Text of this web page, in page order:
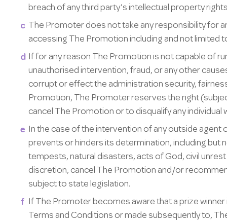
breach of any third party’s intellectual property
The Promoter does not take any responsibility for
accessing The Promotion including and not
If for any reason The Promotion is not capable of
unauthorised intervention, fraud, or any other
corrupt or effect the administration security,
Promotion, The Promoter reserves the right
cancel The Promotion or to disqualify any
In the case of the intervention of any outside agent
prevents or hinders its determination, including but
tempests, natural disasters, acts of God, civil
discretion, cancel The Promotion and/or
subject to state legislation.
If The Promoter becomes aware that a prize
Terms and Conditions or made subsequently to,